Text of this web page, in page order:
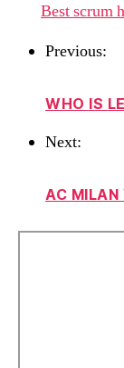
Best scrum
Previous:
WHO IS
Next:
AC MILAN